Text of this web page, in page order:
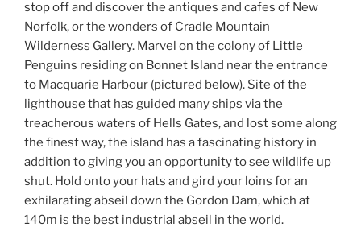
stop off and discover the antiques and cafes of New
Norfolk, or the wonders of Cradle Mountain
Wilderness Gallery. Marvel on the colony of Little
Penguins residing on Bonnet Island near the entrance
to Macquarie Harbour (pictured below). Site of the
lighthouse that has guided many ships via the
treacherous waters of Hells Gates, and lost some along
the finest way, the island has a fascinating history in
addition to giving you an opportunity to see wildlife up
shut. Hold onto your hats and gird your loins for an
exhilarating abseil down the Gordon Dam, which at
140m is the best industrial abseil in the world.